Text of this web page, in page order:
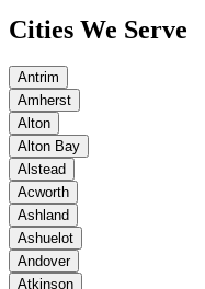
Cities We Serve
Antrim
Amherst
Alton
Alton Bay
Alstead
Acworth
Ashland
Ashuelot
Andover
Atkinson